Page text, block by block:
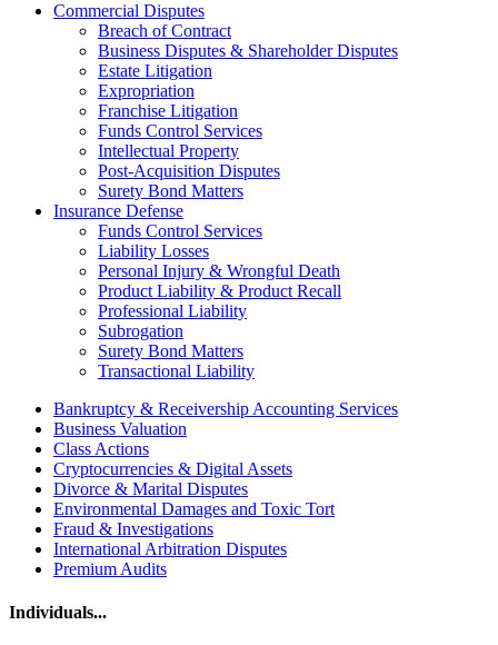
Commercial Disputes
Breach of Contract
Business Disputes & Shareholder Disputes
Estate Litigation
Expropriation
Franchise Litigation
Funds Control Services
Intellectual Property
Post-Acquisition Disputes
Surety Bond Matters
Insurance Defense
Funds Control Services
Liability Losses
Personal Injury & Wrongful Death
Product Liability & Product Recall
Professional Liability
Subrogation
Surety Bond Matters
Transactional Liability
Bankruptcy & Receivership Accounting Services
Business Valuation
Class Actions
Cryptocurrencies & Digital Assets
Divorce & Marital Disputes
Environmental Damages and Toxic Tort
Fraud & Investigations
International Arbitration Disputes
Premium Audits
Individuals...